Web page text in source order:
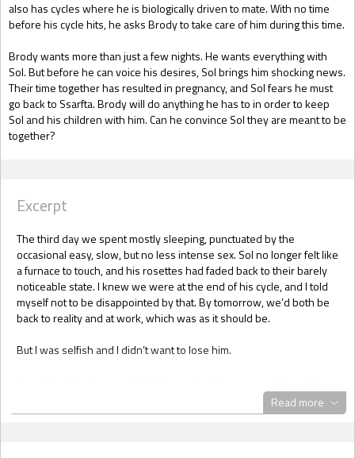
also has cycles where he is biologically driven to mate. With no time
before his cycle hits, he asks Brody to take care of him during this time.
Brody wants more than just a few nights. He wants everything with
Sol. But before he can voice his desires, Sol brings him shocking news.
Their time together has resulted in pregnancy, and Sol fears he must
go back to Ssarfta. Brody will do anything he has to in order to keep
Sol and his children with him. Can he convince Sol they are meant to be
together?
Excerpt
The third day we spent mostly sleeping, punctuated by the
occasional easy, slow, but no less intense sex. Sol no longer felt like
a furnace to touch, and his rosettes had faded back to their barely
noticeable state. I knew we were at the end of his cycle, and I told
myself not to be disappointed by that. By tomorrow, we’d both be
back to reality and at work, which was as it should be.
But I was selfish and I didn’t want to lose him.
body inside and out now. I knew how he liked to be fucked when in
the throes of his cycle, and I knew how he liked it when the “heat”
Read more